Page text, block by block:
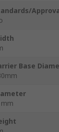
Base